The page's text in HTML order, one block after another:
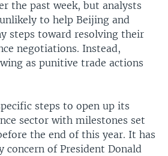
the past week, but analysts
to help Beijing and
steps toward resolving their
negotiations. Instead,
as punitive trade actions
steps to open up its
sector with milestones set
the end of this year. It has
concern of President Donald